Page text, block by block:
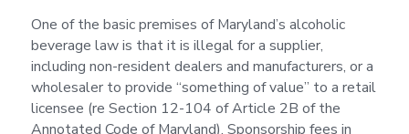
One of the basic premises of Maryland’s alcoholic
beverage law is that it is illegal for a supplier,
including non-resident dealers and manufacturers, or a
wholesaler to provide “something of value” to a retail
licensee (re Section 12-104 of Article 2B of the
Annotated Code of Maryland). Sponsorship fees in